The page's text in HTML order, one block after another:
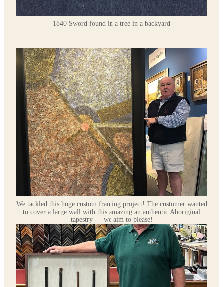
1840 Sword found in a tree in a backyard
We tackled this huge custom framing project! The customer wanted
to cover a large wall with this amazing an authentic Aboriginal
tapestry — we aim to please!